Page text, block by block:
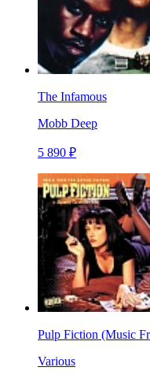
The Infamous
Mobb Deep
5 890 ₽
Pulp Fiction (Music
Various